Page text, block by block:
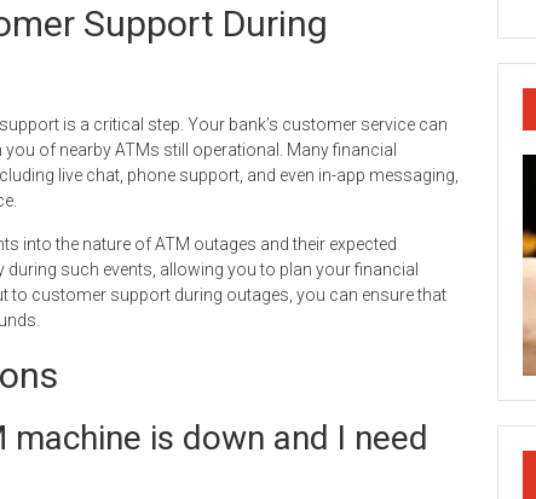
Support During
is a critical step. Your bank’s customer service can
of nearby ATMs still operational. Many financial
live chat, phone support, and even in-app messaging,
into the nature of ATM outages and their expected
such events, allowing you to plan your financial
to customer support during outages, you can ensure that
is down and I need